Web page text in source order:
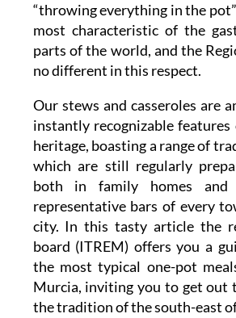
“throwing everything in the
most characteristic of the
parts of the world, and the
no different in this respect.
Our stews and casseroles are
instantly recognizable
heritage, boasting a range of
which are still regularly
both in family homes
representative bars of every
city. In this tasty article the
board (ITREM) offers you a
the most typical one-pot
Murcia, inviting you to get out
the tradition of the south-east